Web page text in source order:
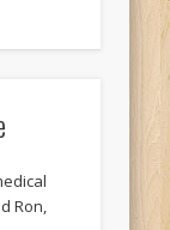
Ron,